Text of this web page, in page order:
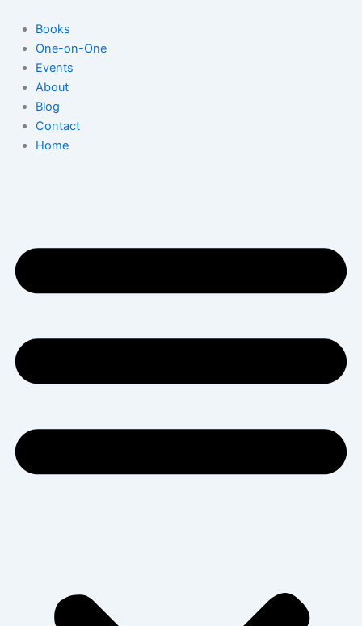
content
Books
One-on-One
Events
About
Blog
Contact
Home